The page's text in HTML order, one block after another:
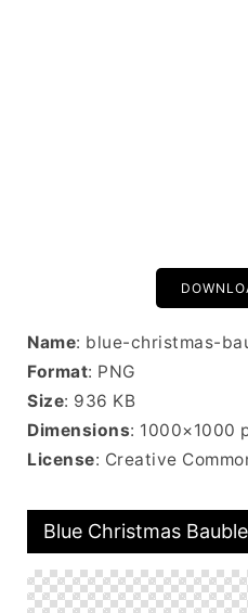
Name: blue-christmas-
Format: PNG
Size: 936 KB
Dimensions: 1000×1000
License: Creative
Blue Christmas